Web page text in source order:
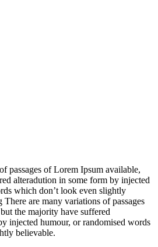
passages of Lorem Ipsum available,
alteradution in some form by injected
which don’t look even slightly
are many variations of passages
the majority have suffered
injected humour, or randomised words
believable.